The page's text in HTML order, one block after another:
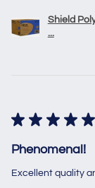
Shield
...
★ ★ ★ ★ ★
Phenomenal!
Excellent quality